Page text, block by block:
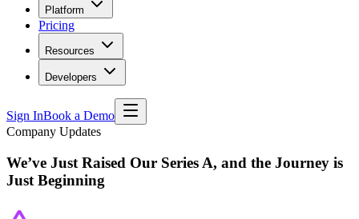
Platform
Pricing
Resources
Developers
Sign InBook a Demo
Company Updates
We’ve Just Raised Our Series A, and the Journey is
Just Beginning